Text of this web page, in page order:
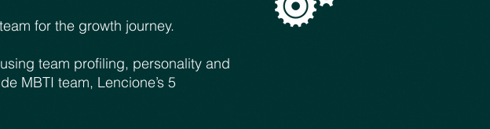
for the growth journey.
team profiling, personality and
MBTI team, Lencione’s 5